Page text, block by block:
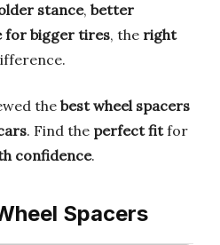
stance, better
for bigger tires, the right
thebest wheel spacers
. Find the perfect fitfor
confidence.
Spacers